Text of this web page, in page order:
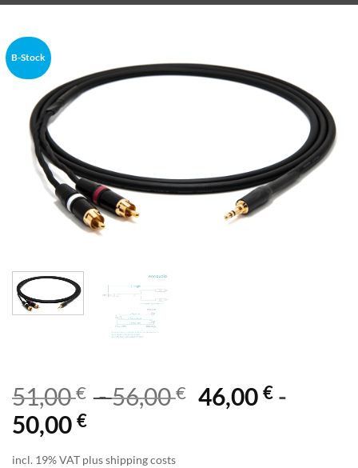
B-Stock
51,00€ -56,00€ 46,00 €-
50,00 €
incl. 19% VAT plus shipping costs